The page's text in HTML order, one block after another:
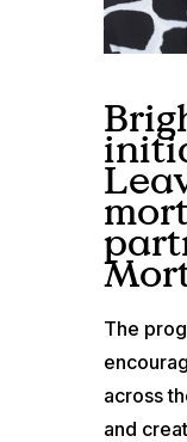
The
across
and